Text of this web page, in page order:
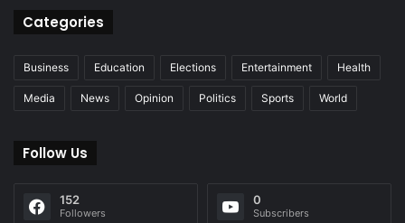
Categories
Business Education Elections Entertainment Health
Media News Opinion Politics Sports World
Follow Us
152
Followers
0
Subscribers